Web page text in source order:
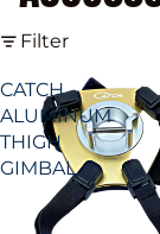
Filter
CATCH
ALUMINUM
THIGH
GIMBAL